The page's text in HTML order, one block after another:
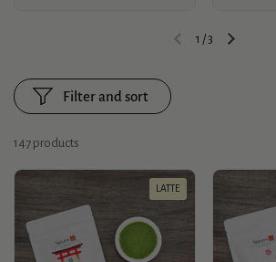
Previous slideNext slide
1 /3
147 products
Filter and sort
LATTE